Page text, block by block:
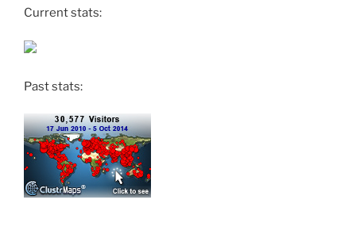
Current stats:
Past stats: